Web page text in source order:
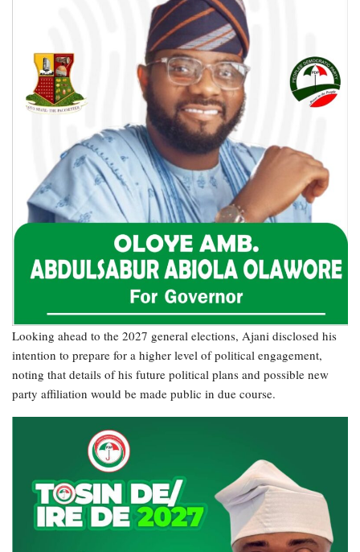
Looking ahead to the 2027 general elections, Ajani disclosed his
intention to prepare for a higher level of political engagement,
noting that details of his future political plans and possible new
party affiliation would be made public in due course.